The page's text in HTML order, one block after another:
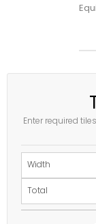
Enter required
Width
Total